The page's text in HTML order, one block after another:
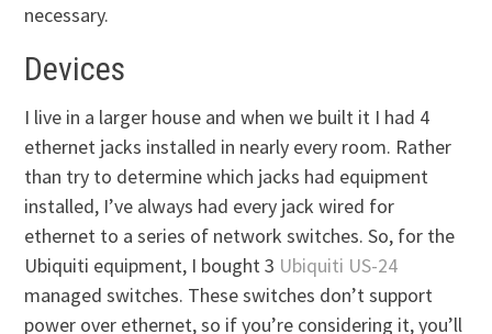
necessary.
Devices
I live in a larger house and when we built it I had 4
ethernet jacks installed in nearly every room. Rather
than try to determine which jacks had equipment
installed, I’ve always had every jack wired for
ethernet to a series of network switches. So, for the
Ubiquiti equipment, I bought 3 Ubiquiti US-24
managed switches. These switches don’t support
power over ethernet, so if you’re considering it, you’ll